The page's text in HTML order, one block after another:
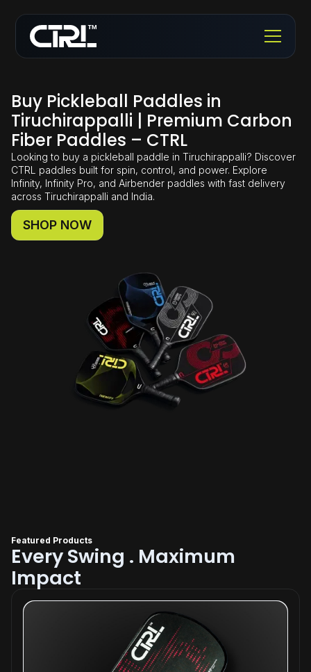
Buy Pickleball Paddles in
Tiruchirappalli | Premium Carbon
Fiber Paddles – CTRL
Looking to buy a pickleball paddle in Tiruchirappalli? Discover
CTRL paddles built for spin, control, and power. Explore
Infinity, Infinity Pro, and Airbender paddles with fast delivery
across Tiruchirappalli and India.
SHOP NOW
Featured Products
Every Swing . Maximum
Impact